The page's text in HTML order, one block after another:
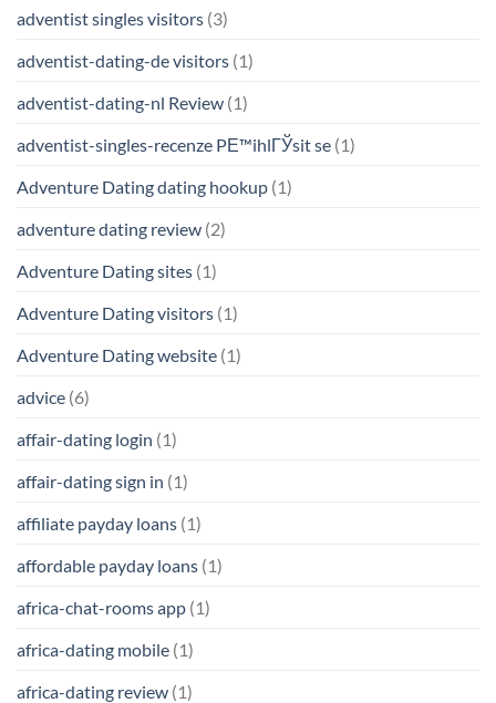
adventist singles visitors (3)
adventist-dating-de visitors (1)
adventist-dating-nl Review (1)
adventist-singles-recenze PЕ™ihlГЎsit se (1)
Adventure Dating dating hookup (1)
adventure dating review (2)
Adventure Dating sites (1)
Adventure Dating visitors (1)
Adventure Dating website (1)
advice (6)
affair-dating login (1)
affair-dating sign in (1)
affiliate payday loans (1)
affordable payday loans (1)
africa-chat-rooms app (1)
africa-dating mobile (1)
africa-dating review (1)